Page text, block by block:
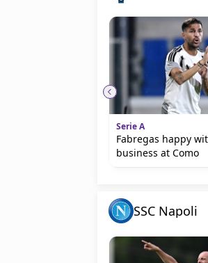
Serie A
Fabregas happy
business at Como
SSC Napoli